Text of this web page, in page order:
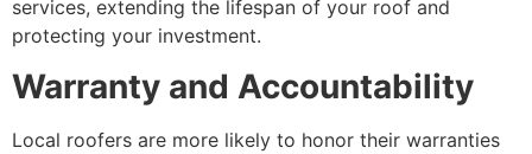
services, extending the lifespan of your roof and
protecting your investment.
Warranty and Accountability
Local roofers are more likely to honor their warranties